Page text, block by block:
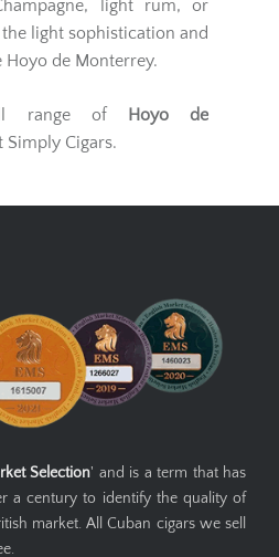
light rum, or
light sophistication and
Hoyo de Monterrey.
range of
Hoyo de
Simply Cigars.
Selection' and is a term that has
a century to identify the quality of
market. All Cuban cigars we sell